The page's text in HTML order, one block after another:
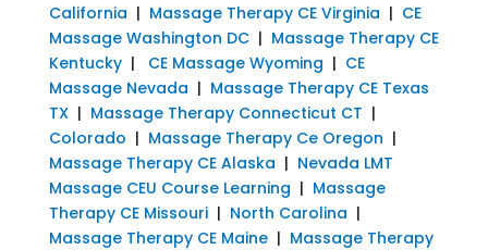
California | Massage Therapy CE Virginia | CE
Massage Washington DC| Massage Therapy CE
Kentucky| CE Massage Wyoming | CE
Massage Nevada | Massage Therapy CE Texas
TX| Massage Therapy Connecticut CT |
Colorado | Massage Therapy Ce Oregon |
Massage Therapy CE Alaska | Nevada LMT
Massage CEU Course Learning | Massage
Therapy CE Missouri| North Carolina |
Massage Therapy CE Maine| Massage Therapy